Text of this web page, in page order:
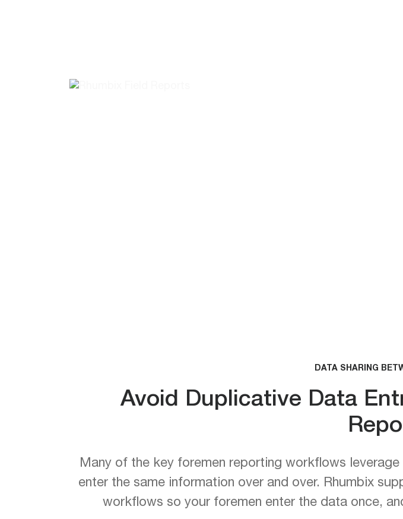
DATA SHARING
Avoid Duplicative Data
Many of the key foremen reporting workflows
enter the same information over and over. Rhumbix
workflows so your foremen enter the data once,